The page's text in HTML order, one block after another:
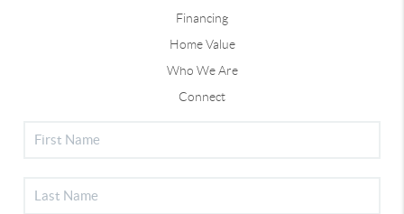
Financing
Home Value
Who We Are
Connect